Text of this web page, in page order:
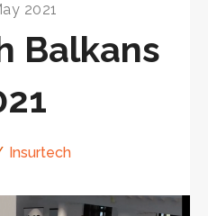
2021
Balkans
Insurtech